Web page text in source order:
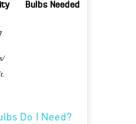
Bulbs Needed
Do I Need?